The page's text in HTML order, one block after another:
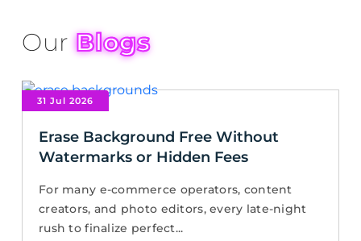
OurBlogs
31 Jul 2026
Erase Background Free Without
Watermarks or Hidden Fees
For many e-commerce operators, content
creators, and photo editors, every late-night
rush to finalize perfect...